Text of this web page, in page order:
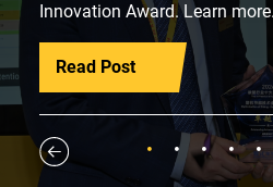
Innovation Award. Learn more.
Read Post
1 2 3 4 5